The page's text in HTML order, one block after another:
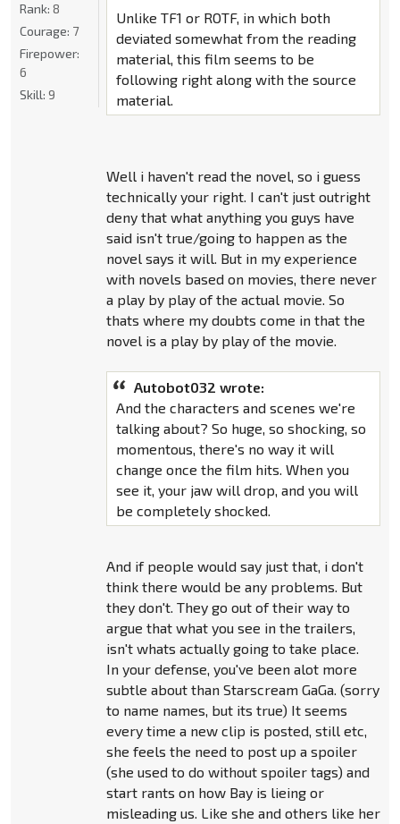
Unlike TF1 or ROTF, in which both
deviated somewhat from the reading
material, this film seems to be
following right along with the source
material.
Well i haven't read the novel, so i guess
technically your right. I can't just outright
deny that what anything you guys have
said isn't true/going to happen as the
novel says it will. But in my experience
with novels based on movies, there never
a play by play of the actual movie. So
thats where my doubts come in that the
novel is a play by play of the movie.
Autobot032 wrote:
And the characters and scenes we're
talking about? So huge, so shocking, so
momentous, there's no way it will
change once the film hits. When you
see it, your jaw will drop, and you will
be completely shocked.
And if people would say just that, i don't
think there would be any problems. But
they don't. They go out of their way to
argue that what you see in the trailers,
isn't whats actually going to take place.
In your defense, you've been alot more
subtle about than Starscream GaGa. (sorry
to name names, but its true) It seems
every time a new clip is posted, still etc,
she feels the need to post up a spoiler
(she used to do without spoiler tags) and
start rants on how Bay is lieing or
misleading us. Like she and others like her
Rank: 8
Courage: 7
Firepower:
6
Skill: 9